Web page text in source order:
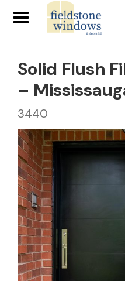
Solid Flush
–
3440